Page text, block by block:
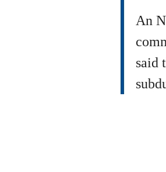
An
said